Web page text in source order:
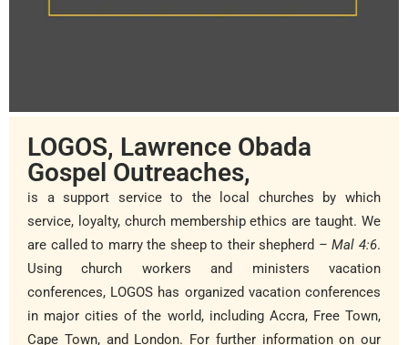
LOGOS, Lawrence Obada
Gospel Outreaches,
is a support service to the local churches by which
service, loyalty, church membership ethics are taught. We
are called to marry the sheep to their shepherd – Mal 4:6
Using church workers and ministers vacation
conferences, LOGOS has organized vacation conferences
in major cities of the world, including Accra, Free Town,
Cape Town, and London. For further information on our